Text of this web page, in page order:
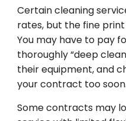
Certaincleaning
rates, but the fine print
You may have to pay
thoroughly“deepclean
theirequipment,and
yourcontract toosoon.
Somecontracts may